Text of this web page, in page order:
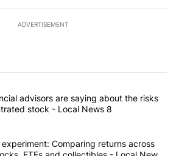
ADVERTISEMENT
of the most commented articles in the last
"What financial advisors are saying
advisors are saying about the risks
stock - Local News 8
"The $10K experiment: Comparing
Comparing returns across